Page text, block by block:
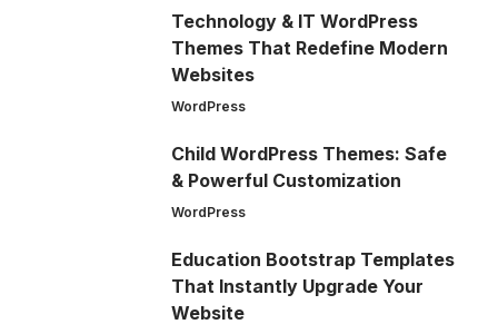
Technology & IT WordPress
Themes That Redefine Modern
Websites
WordPress
Child WordPress Themes: Safe
& Powerful Customization
WordPress
Education Bootstrap Templates
That Instantly Upgrade Your
Website